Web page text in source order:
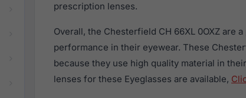
prescription lenses.
Overall, the Chesterfield CH 66XL 0OXZ are
performance in their eyewear. These
because they use high quality material in
lenses for these Eyeglasses are available,